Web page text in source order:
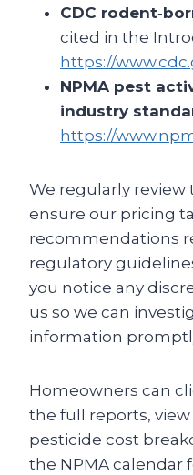
CDC
cited in the
https://
NPMA pest
industry
https://
We regularly review
ensure our pricing
recommendations
regulatory
you notice any
us so we can
information
Homeowners can
the full reports, view
pesticide cost
the NPMA calendar